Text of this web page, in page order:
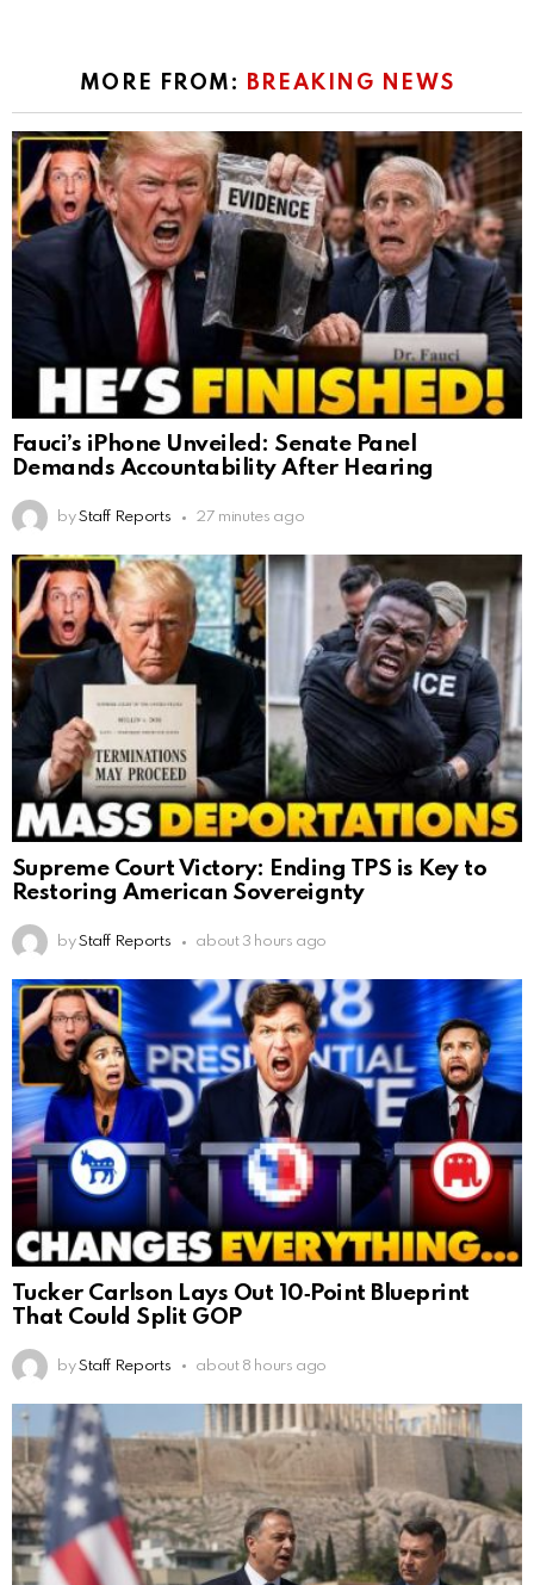
MORE FROM: BREAKING NEWS
Fauci’s iPhone Unveiled: Senate Panel
Demands Accountability After Hearing
by Staff Reports 27 minutes ago
Supreme Court Victory: Ending TPS is Key to
Restoring American Sovereignty
by Staff Reports about 3 hours ago
Tucker Carlson Lays Out 10‑Point Blueprint
That Could Split GOP
by Staff Reports about 8 hours ago